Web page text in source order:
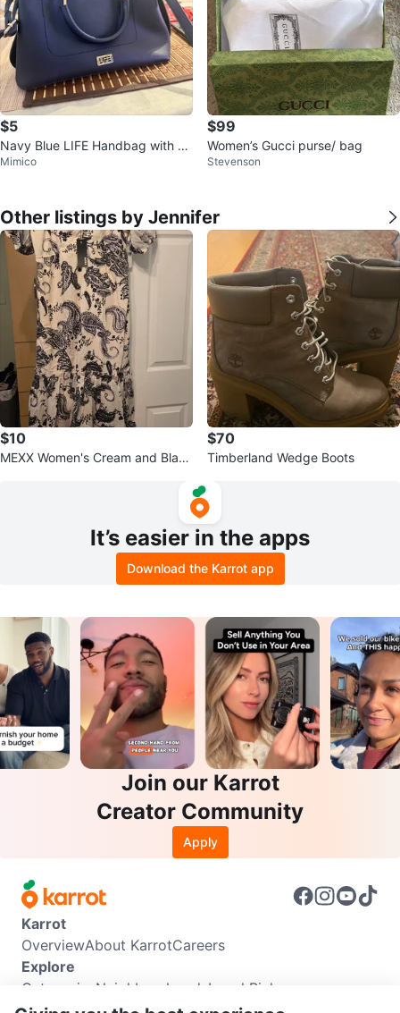
$5
Navy Blue LIFE Handbag with G
old Accents
Mimico
$99
Women’s Gucci purse/ bag
Stevenson
Other listings by Jennifer
$10
MEXX Women's Cream and Black
$70
Timberland Wedge Boots
It’s easier in the apps
Download the Karrot app
Join our Karrot
Creator Community
Apply
Karrot
OverviewAbout KarrotCareers
Explore
Categories Neighbourhoods Local Picks
Info